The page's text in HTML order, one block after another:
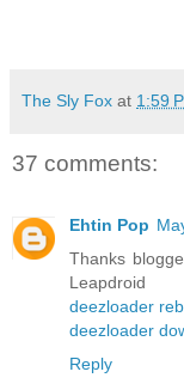
The Sly Fox at 1:59
37 comments:
Ehtin Pop
Thanks
Leapdroid
deezloader
deezloader
Reply